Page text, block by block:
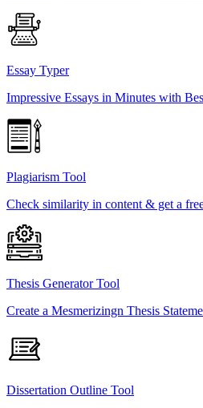
Essay Typer
Impressive Essays in Minutes with
Plagiarism Tool
Check similarity in content & get a
Thesis Generator Tool
Create a Mesmerizingn Thesis
Dissertation Outline Tool